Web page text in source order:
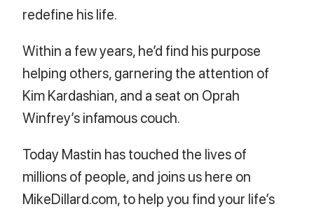
redefine his life.
Within a few years, he’d find his purpose
helping others, garnering the attention of
Kim Kardashian, and a seat on Oprah
Winfrey’s infamous couch.
Today Mastin has touched the lives of
millions of people, and joins us here on
MikeDillard.com, to help you find your life’s